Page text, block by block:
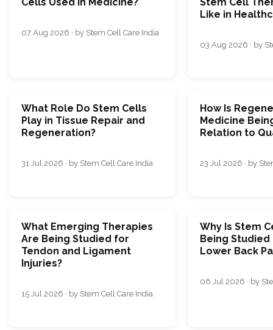
07 Aug 2026 · by Stem Cell Care India
Like in
03 Aug 2026 · by
What Role Do Stem Cells
Play in Tissue Repair and
Regeneration?
31 Jul 2026 · by Stem Cell Care India
How Is
Medicine
Relation to
23 Jul 2026 · by
What Emerging Therapies
Are Being Studied for
Tendon and Ligament
Injuries?
15 Jul 2026 · by Stem Cell Care India
Why Is Stem
Being
Lower Back
06 Jul 2026 · by